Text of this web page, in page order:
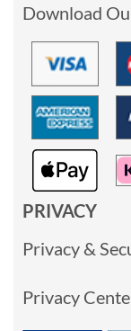
Download
PRIVACY
Privacy &
Privacy